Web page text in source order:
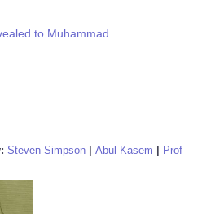
to Muhammad
Steven Simpson Abul Kasem
Prof